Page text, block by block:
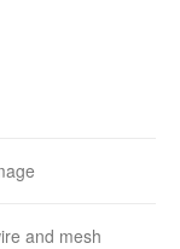
and mesh